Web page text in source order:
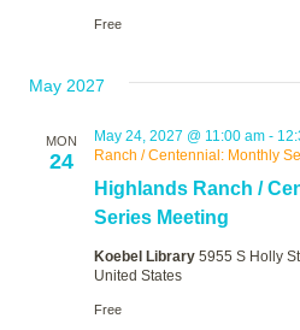
Free
May 2027
MON
24
Highlands Ranch /
Series Meeting
May 24, 2027 @ 11:00 am -
Ranch / Centennial: Monthly
Koebel Library 5955 S Holly
United States
Free